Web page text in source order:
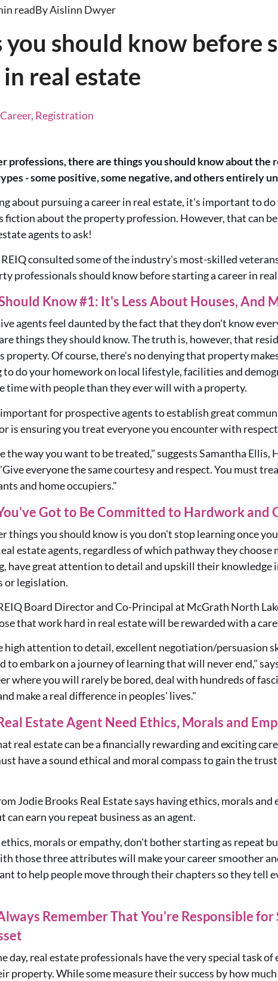
readBy Aislinn Dwyer
you should know before
real estate
Registration
professions, there are things you should know about the
- some positive, some negative, and others entirely
about pursuing a career in real estate, it's important to
fiction about the property profession. However, that can
agentstoask!
consulted some of the industry's most-skilled
professionals should knowbefore starting a career in
Know #1: It's Less About Houses, And
agents feel daunted by the fact that they don't know
things they should know. The truth is, however, that
property. Of course, there's no denying that property
do your homework on local lifestyle, facilities and
time with peoplethan they ever will with a property.
for prospective agents to establish great
is ensuring you treat everyone you encounter with
the way you want to be treated," suggests Samantha Ellis,
Give everyone the same courtesy and respect. You must
and home occupiers."
Got to Be Committed to Hardwork and
things you should know is you don't stop learning once
estate agents, regardless of which pathway they choose
have great attention to detail and upskill their knowledge
or legislation.
Board Director and Co-Principal at McGrath North
that work hard in real estate will be rewarded with a
high attention to detail, excellent negotiation/persuasion
to embark on a journey of learning that will never end,"
where you will rarely be bored, deal with hundreds of
make a real difference in peoples' lives."
Estate Agent Need Ethics, Morals and
real estate can be a financially rewarding and exciting
have a sound ethical and moral compassto gain the
Jodie Brooks Real Estate says havingethics, morals
can earn you repeat business as an agent.
ethics, morals or empathy, don't bother starting as repeat
those three attributes will make your career smoother
to help people move through their chapters so they tell
Remember That You're Responsible for
day, real estate professionals have the very special task of
property. While somemeasuretheir success by how